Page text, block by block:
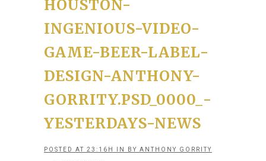
HOUSTON-
INGENIOUS-VIDEO-
GAME-BEER-LABEL-
DESIGN-ANTHONY-
GORRITY.PSD_0000_-
YESTERDAYS-NEWS
POSTED AT 23:16H IN BY ANTHONY GORRITY